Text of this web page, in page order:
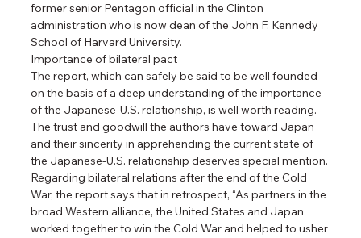
former senior Pentagon official in the Clinton
administration who is now dean of the John F. Kennedy
School of Harvard University.
Importance of bilateral pact
The report, which can safely be said to be well founded
on the basis of a deep understanding of the importance
of the Japanese-U.S. relationship, is well worth reading.
The trust and goodwill the authors have toward Japan
and their sincerity in apprehending the current state of
the Japanese-U.S. relationship deserves special mention.
Regarding bilateral relations after the end of the Cold
War, the report says that in retrospect, “As partners in the
broad Western alliance, the United States and Japan
worked together to win the Cold War and helped to usher